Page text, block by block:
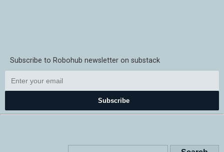
Subscribe to Robohub newsletter on substack
Subscribe